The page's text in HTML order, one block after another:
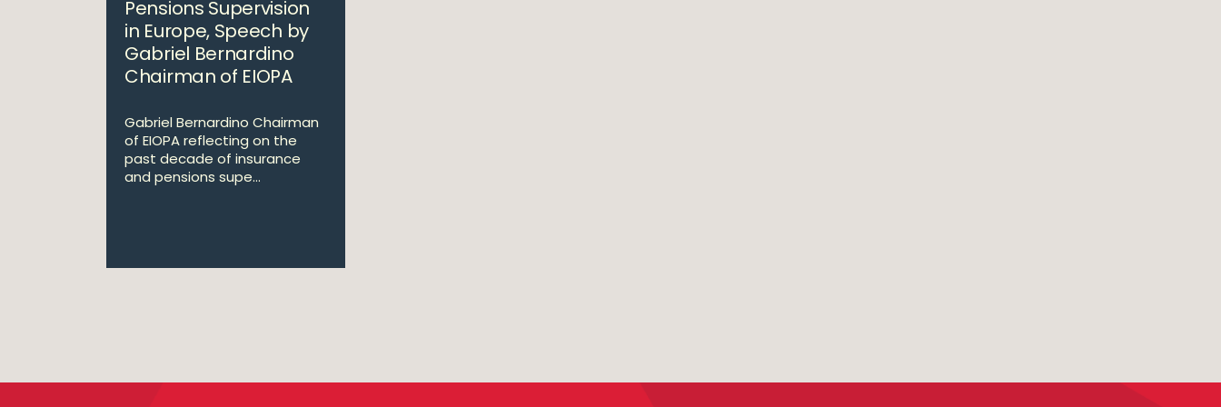
Pensions Supervision
in Europe, Speech by
Gabriel Bernardino
Chairman of EIOPA
Gabriel Bernardino Chairman
of EIOPA reflecting on the
past decade of insurance
and pensions supe...